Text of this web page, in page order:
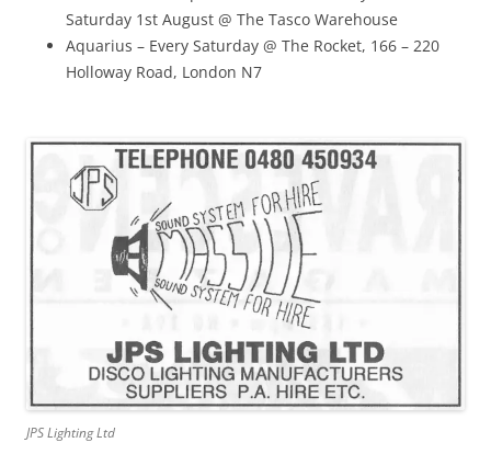
Saturday 1st August @ The Tasco Warehouse
Aquarius – Every Saturday @ The Rocket, 166 – 220
Holloway Road, London N7
JPS Lighting Ltd